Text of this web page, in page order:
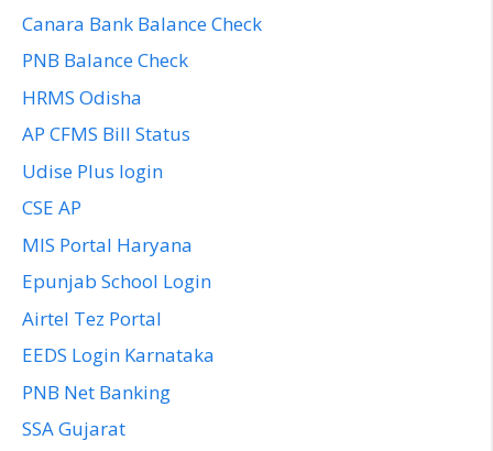
Canara Bank Balance Check
PNB Balance Check
HRMS Odisha
AP CFMS Bill Status
Udise Plus login
CSE AP
MIS Portal Haryana
Epunjab School Login
Airtel Tez Portal
EEDS Login Karnataka
PNB Net Banking
SSA Gujarat